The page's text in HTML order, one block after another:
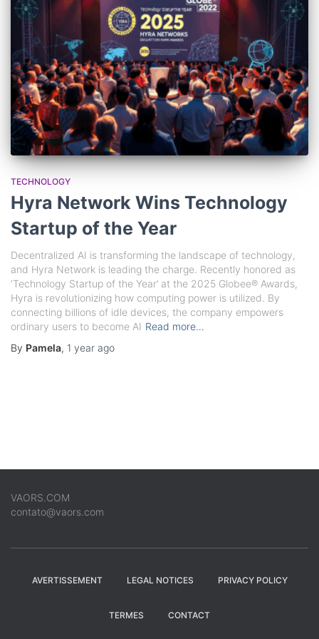
TECHNOLOGY
Hyra Network Wins Technology
Startup of the Year
Decentralized AI is transforming the landscape of technology,
and Hyra Network is leading the charge. Recently honored as
‘Technology Startup of the Year’ at the 2025 Globee® Awards,
Hyra is revolutionizing how computing power is utilized. By
connecting billions of idle devices, the company empowers
ordinary users to become AI Read more…
By Pamela, 1 year ago
VAORS.COM
contato@vaors.com
AVERTISSEMENT LEGAL NOTICES PRIVACY POLICY
TERMES CONTACT